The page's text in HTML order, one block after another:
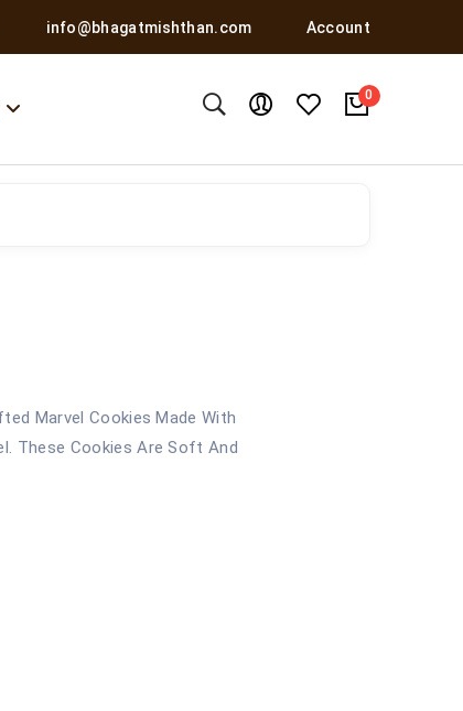
info@bhagatmishthan.com Account
0
Marvel Cookies Made With
These Cookies Are Soft And